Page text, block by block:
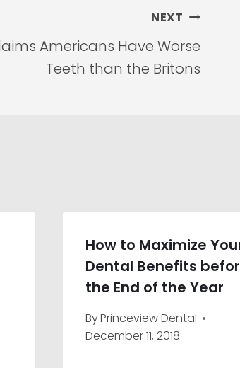
NEXT
Americans Have Worse
Teeth than the Britons
How to Maximize
Dental Benefits
the End of the Year
ByPrinceview Dental
December 11, 2018